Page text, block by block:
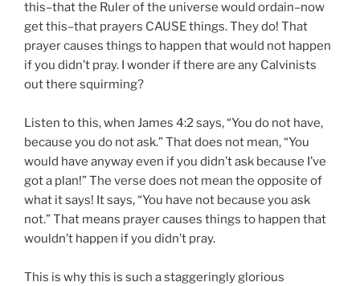
this–that the Ruler of the universe would ordain–now
get this–that prayers CAUSE things. They do! That
prayer causes things to happen that would not happen
if you didn’t pray. I wonder if there are any Calvinists
out there squirming?
Listen to this, when James 4:2 says, “You do not have,
because you do not ask.” That does not mean, “You
would have anyway even if you didn’t ask because I’ve
got a plan!” The verse does not mean the opposite of
what it says! It says, “You have not because you ask
not.” That means prayer causes things to happen that
wouldn’t happen if you didn’t pray.
This is why this is such a staggeringly glorious